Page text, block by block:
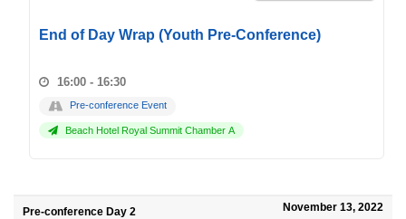
End of Day Wrap (Youth Pre-Conference)
16:00 - 16:30
Pre-conference Event
Beach Hotel Royal Summit Chamber A
Pre-conference Day 2 November 13, 2022